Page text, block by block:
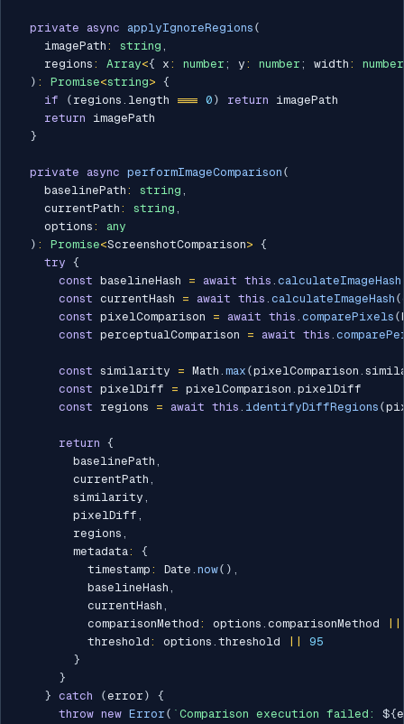
private async applyIgnoreRegions (
    imagePath
: string ,
    regions
: Array<{ x : number ; y : number ; width :
number
) : Promise<string> {
if
( regions . length === 0 ) return imagePath
return imagePath
}
private async performImageComparison (
    baselinePath
: string ,
    currentPath
: string ,
    options
:
any
) : Promise<ScreenshotComparison> {
try {
const baselineHash = await this . calculateImageHash
const currentHash = await this . calculateImageHash (
const pixelComparison = await this . comparePixels (
const perceptualComparison = await this .
const similarity = Math . max (pixelComparison .
const pixelDiff = pixelComparison . pixelDiff
const regions = await this . identifyDiffRegions (
return {
        baselinePath
,
        currentPath
,
        similarity
,
        pixelDiff
,
        regions
,
        metadata
:
{
          timestamp
: Date . now( ) ,
          baselineHash
,
          currentHash
,
          comparisonMethod
: options . comparisonMethod
          threshold
: options . threshold
95
}
}
} catch (error )
{
throw new Error ( ` Comparison execution failed: ${